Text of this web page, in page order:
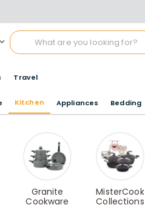
Travel
Kitchen Appliances Bedding
Granite
Cookware
MisterCook
Collections